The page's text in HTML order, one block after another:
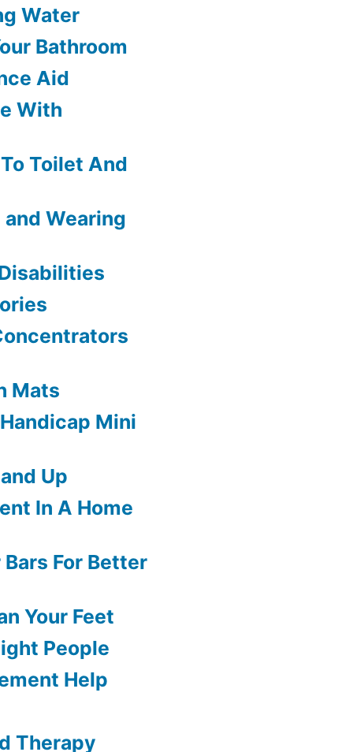
Water
Bathroom
Aid
With
Toilet And
Wearing
Mats
Mini
Up
In A Home
For Better
Your Feet
People
Help
Therapy